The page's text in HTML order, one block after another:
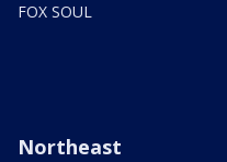
FOX SOUL
Northeast